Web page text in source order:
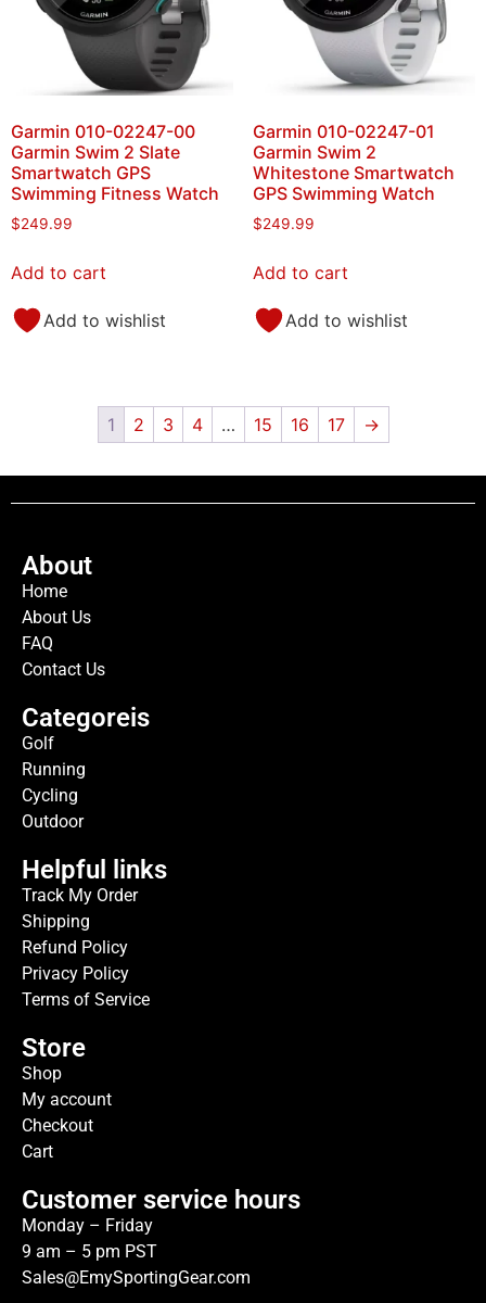
Garmin 010-02247-00
Garmin Swim 2 Slate
Smartwatch GPS
Swimming Fitness Watch
$249.99
Add to cart
Add to wishlist
Garmin 010-02247-01
Garmin Swim 2
Whitestone Smartwatch
GPS Swimming Watch
$249.99
Add to cart
Add to wishlist
1 2 3 4 … 15 16 17 →
About
Home
About Us
FAQ
Contact Us
Categoreis
Golf
Running
Cycling
Outdoor
Helpful links
Track My Order
Shipping
Refund Policy
Privacy Policy
Terms of Service
Store
Shop
My account
Checkout
Cart
Customer service hours
Monday – Friday
9 am – 5 pm PST
Sales@EmySportingGear.com